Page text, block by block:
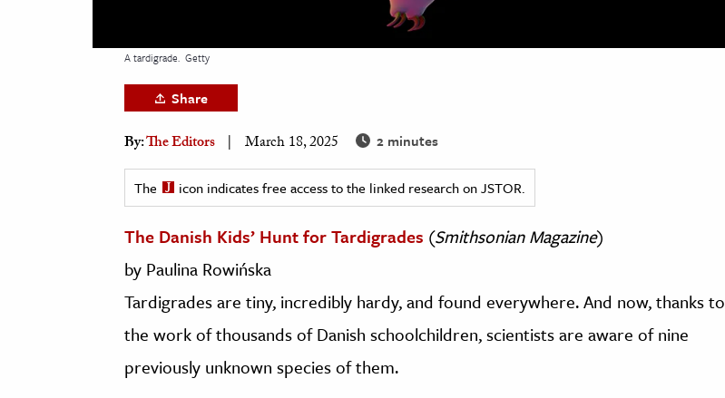
& The Environment
& Economics
The Editors
A tardigrade. Getty
Share
By:The Editors March 18, 2025 2 minutes
The icon indicates free access to the linked research on JSTOR.
The Danish Kids’ Hunt for Tardigrades (Smithsonian Magazine)
by Paulina Rowińska
Tardigrades are tiny, incredibly hardy, and found everywhere. And now, thanks to
the work of thousands of Danish schoolchildren, scientists are aware of nine
previously unknown species of them.